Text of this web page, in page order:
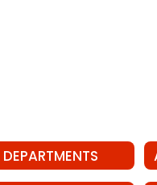
DEPARTMENTS